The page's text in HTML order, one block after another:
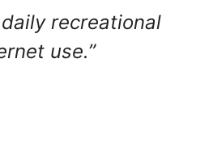
recreational
use.”